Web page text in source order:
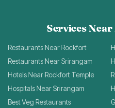
Services
Restaurants Near Rockfort
Restaurants Near Srirangam
Hotels Near Rockfort Temple
Hospitals Near Srirangam
Best Veg Restaurants